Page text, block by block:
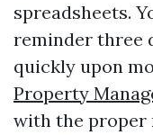
spreadsheets.
reminder three
quickly upon
Property
with the proper